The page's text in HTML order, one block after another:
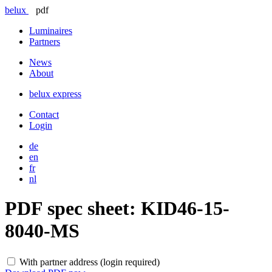
belux
pdf
Luminaires
Partners
News
About
belux express
Contact
Login
de
en
fr
nl
PDF spec sheet: KID46-15-
8040-MS
With partner address (login required)